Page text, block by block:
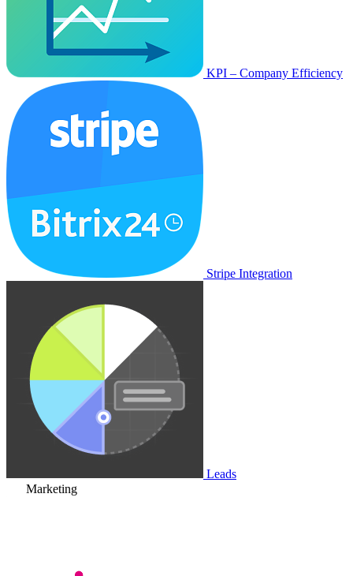
KPI – Company Efficiency
Stripe Integration
Leads
Marketing